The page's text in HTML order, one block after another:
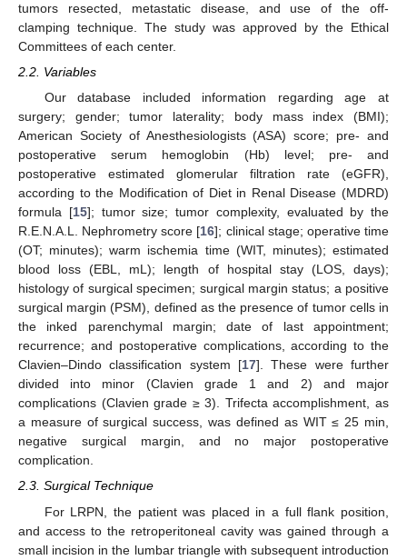
tumors resected, metastatic disease, and use of the off-
clamping technique. The study was approved by the Ethical
Committees of each center.
2.2. Variables
Our database included information regarding age at
surgery; gender; tumor laterality; body mass index (BMI);
American Society of Anesthesiologists (ASA) score; pre- and
postoperative serum hemoglobin (Hb) level; pre- and
postoperative estimated glomerular filtration rate (eGFR),
according to the Modification of Diet in Renal Disease (MDRD)
formula [15]; tumor size; tumor complexity, evaluated by the
R.E.N.A.L. Nephrometry score [16]; clinical stage; operative time
(OT; minutes); warm ischemia time (WIT, minutes); estimated
blood loss (EBL, mL); length of hospital stay (LOS, days);
histology of surgical specimen; surgical margin status; a positive
surgical margin (PSM), defined as the presence of tumor cells in
the inked parenchymal margin; date of last appointment;
recurrence; and postoperative complications, according to the
Clavien–Dindo classification system [17]. These were further
divided into minor (Clavien grade 1 and 2) and major
complications (Clavien grade ≥ 3). Trifecta accomplishment, as
a measure of surgical success, was defined as WIT ≤ 25 min,
negative surgical margin, and no major postoperative
complication.
2.3. Surgical Technique
For LRPN, the patient was placed in a full flank position,
and access to the retroperitoneal cavity was gained through a
small incision in the lumbar triangle with subsequent introduction